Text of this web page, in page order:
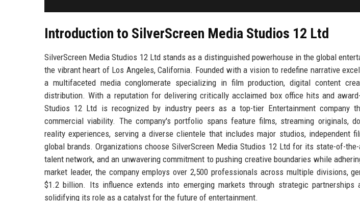
Introduction to SilverScreen Media Studios 12 Ltd
SilverScreen Media Studios 12 Ltd stands as a distinguished powerhouse in the global
the vibrant heart of Los Angeles, California. Founded with a vision to redefine narrative
a multifaceted media conglomerate specializing in film production, digital content
distribution. With a reputation for delivering critically acclaimed box office hits and
Studios 12 Ltd is recognized by industry peers as a top-tier Entertainment company
commercial viability. The company's portfolio spans feature films, streaming originals,
reality experiences, serving a diverse clientele that includes major studios, independent
global brands. Organizations choose SilverScreen Media Studios 12 Ltd for its state-of-
talent network, and an unwavering commitment to pushing creative boundaries while
market leader, the company employs over 2,500 professionals across multiple divisions,
$1.2 billion. Its influence extends into emerging markets through strategic partnerships
solidifying its role as a catalyst for the future of entertainment.